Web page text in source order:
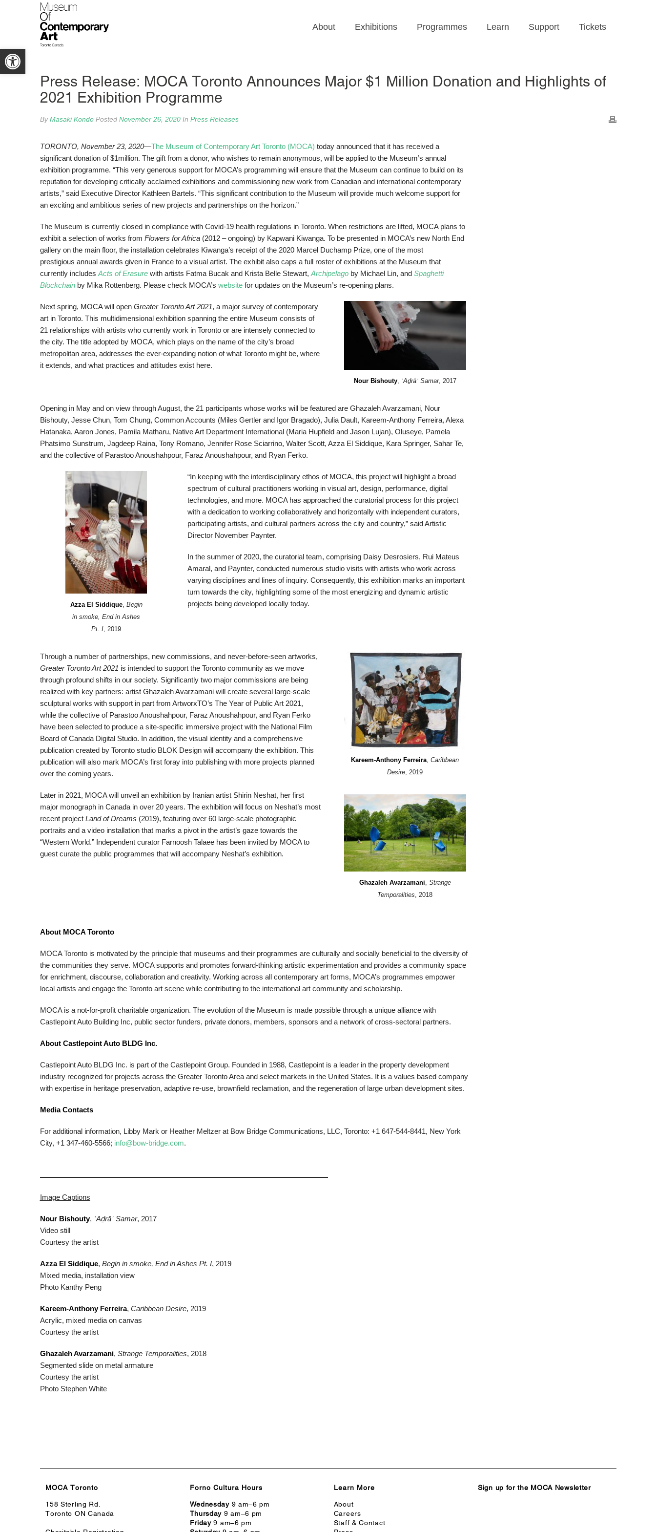
Open toolbar
About Exhibitions Programmes Learn Support Tickets
Press Release: MOCA Toronto Announces Major $1 Million Donation and Highlights of
2021 Exhibition Programme
ByMasaki Kondo Posted November 26, 2020 In Press Releases
TORONTO, November 23, 2020—The Museum of Contemporary Art Toronto (MOCA) today announced that it has received a
significant donation of $1million. The gift from a donor, who wishes to remain anonymous, will be applied to the Museum’s annual
exhibition programme. “This very generous support for MOCA’s programming will ensure that the Museum can continue to build on its
reputation for developing critically acclaimed exhibitions and commissioning new work from Canadian and international contemporary
artists,” said Executive Director Kathleen Bartels. “This significant contribution to the Museum will provide much welcome support for
an exciting and ambitious series of new projects and partnerships on the horizon.”
The Museum is currently closed in compliance with Covid-19 health regulations in Toronto. When restrictions are lifted, MOCA plans to
exhibit a selection of works from Flowers for Africa(2012 – ongoing) by Kapwani Kiwanga. To be presented in MOCA’s new North End
gallery on the main floor, the installation celebrates Kiwanga’s receipt of the 2020 Marcel Duchamp Prize, one of the most
prestigious annual awards given in France to a visual artist. The exhibit also caps a full roster of exhibitions at the Museum that
currently includes Acts of Erasurewith artists Fatma Bucak and Krista Belle Stewart, Archipelagoby Michael Lin, and Spaghetti
Blockchainby Mika Rottenberg. Please check MOCA’s websitefor updates on the Museum’s re-opening plans.
Next spring, MOCA will open Greater Toronto Art 2021, a major survey of contemporary
art in Toronto. This multidimensional exhibition spanning the entire Museum consists of
21 relationships with artists who currently work in Toronto or are intensely connected to
the city. The title adopted by MOCA, which plays on the name of the city’s broad
metropolitan area, addresses the ever-expanding notion of what Toronto might be, where
it extends, and what practices and attitudes exist here.
Nour Bishouty, ʿAḏrāʾ Samar, 2017
Opening in May and on view through August, the 21 participants whose works will be featured are Ghazaleh Avarzamani, Nour
Bishouty, Jesse Chun, Tom Chung, Common Accounts (Miles Gertler and Igor Bragado), Julia Dault, Kareem-Anthony Ferreira, Alexa
Hatanaka, Aaron Jones, Pamila Matharu, Native Art Department International (Maria Hupfield and Jason Lujan), Oluseye, Pamela
Phatsimo Sunstrum, Jagdeep Raina, Tony Romano, Jennifer Rose Sciarrino, Walter Scott, Azza El Siddique, Kara Springer, Sahar Te,
and the collective of Parastoo Anoushahpour, Faraz Anoushahpour, and Ryan Ferko.
Azza El Siddique, Begin
in smoke, End in Ashes
Pt. I , 2019
“In keeping with the interdisciplinary ethos of MOCA, this project will highlight a broad
spectrum of cultural practitioners working in visual art, design, performance, digital
technologies, and more. MOCA has approached the curatorial process for this project
with a dedication to working collaboratively and horizontally with independent curators,
participating artists, and cultural partners across the city and country,” said Artistic
Director November Paynter.
In the summer of 2020, the curatorial team, comprising Daisy Desrosiers, Rui Mateus
Amaral, and Paynter, conducted numerous studio visits with artists who work across
varying disciplines and lines of inquiry. Consequently, this exhibition marks an important
turn towards the city, highlighting some of the most energizing and dynamic artistic
projects being developed locally today.
Through a number of partnerships, new commissions, and never-before-seen artworks,
Greater Toronto Art 2021 is intended to support the Toronto community as we move
through profound shifts in our society. Significantly two major commissions are being
realized with key partners: artist Ghazaleh Avarzamani will create several large-scale
sculptural works with support in part from ArtworxTO’s The Year of Public Art 2021,
while the collective of Parastoo Anoushahpour, Faraz Anoushahpour, and Ryan Ferko
have been selected to produce a site-specific immersive project with the National Film
Board of Canada Digital Studio. In addition, the visual identity and a comprehensive
publication created by Toronto studio BLOK Design will accompany the exhibition. This
publication will also mark MOCA’s first foray into publishing with more projects planned
over the coming years.
Later in 2021, MOCA will unveil an exhibition by Iranian artist Shirin Neshat, her first
major monograph in Canada in over 20 years. The exhibition will focus on Neshat’s most
recent project Land of Dreams (2019), featuring over 60 large-scale photographic
portraits and a video installation that marks a pivot in the artist’s gaze towards the
“Western World.” Independent curator Farnoosh Talaee has been invited by MOCA to
guest curate the public programmes that will accompany Neshat’s exhibition.
Kareem-Anthony Ferreira,Caribbean
Desire, 2019
Ghazaleh Avarzamani Strange
Temporalities , 2018
About MOCA Toronto
MOCA Toronto is motivated by the principle that museums and their programmes are culturally and socially beneficial to the diversity of
the communities they serve. MOCA supports and promotes forward-thinking artistic experimentation and provides a community space
for enrichment, discourse, collaboration and creativity. Working across all contemporary art forms, MOCA’s programmes empower
local artists and engage the Toronto art scene while contributing to the international art community and scholarship.
MOCA is a not-for-profit charitable organization. The evolution of the Museum is made possible through a unique alliance with
Castlepoint Auto Building Inc, public sector funders, private donors, members, sponsors and a network of cross-sectoral partners.
About Castlepoint Auto BLDG Inc.
Castlepoint Auto BLDG Inc. is part of the Castlepoint Group. Founded in 1988, Castlepoint is a leader in the property development
industry recognized for projects across the Greater Toronto Area and select markets in the United States. It is a values based company
with expertise in heritage preservation, adaptive re-use, brownfield reclamation, and the regeneration of large urban development sites.
Media Contacts
For additional information, Libby Mark or Heather Meltzer at Bow Bridge Communications, LLC, Toronto: +1 647-544-8441, New York
City, +1 347-460-5566; info@bow-bridge.com.
Image Captions
Nour Bishouty, ʿAḏrāʾ Samar, 2017
Video still
Courtesy the artist
Azza El Siddique, Begin in smoke, End in Ashes Pt. I, 2019
Mixed media, installation view
Photo Kanthy Peng
Kareem-Anthony Ferreira, Caribbean Desire, 2019
Acrylic, mixed media on canvas
Courtesy the artist
Ghazaleh Avarzamani, Strange Temporalities, 2018
Segmented slide on metal armature
Courtesy the artist
Photo Stephen White
MOCA Toronto
158 Sterling Rd.
Toronto ON Canada
Forno Cultura Hours
Wednesday9 am–6 pm
Thursday 9 am–6 pm
Friday9 am–6 pm
Learn More
About
Careers
Staff & Contact
Sign up for the MOCA Newsletter